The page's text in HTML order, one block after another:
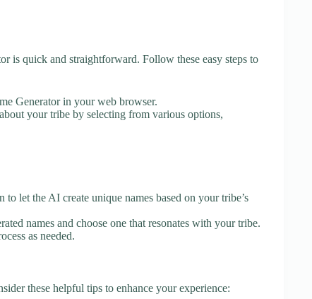
is quick and straightforward. Follow these easy steps to
Generator in your web browser.
your tribe by selecting from various options,
to let the AI create unique names based on your tribe’s
names and choose one that resonates with your tribe.
as needed.
these helpful tips to enhance your experience: